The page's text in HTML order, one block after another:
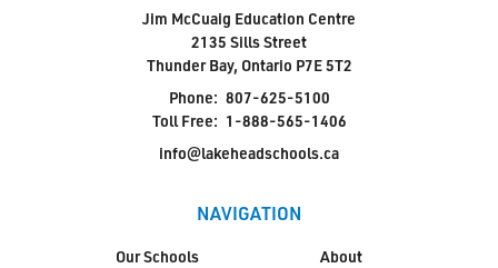
Jim McCuaig Education Centre
2135 Sills Street
Thunder Bay, Ontario P7E 5T2
Phone: 807-625-5100
Toll Free: 1-888-565-1406
info@lakeheadschools.ca
NAVIGATION
Our Schools About